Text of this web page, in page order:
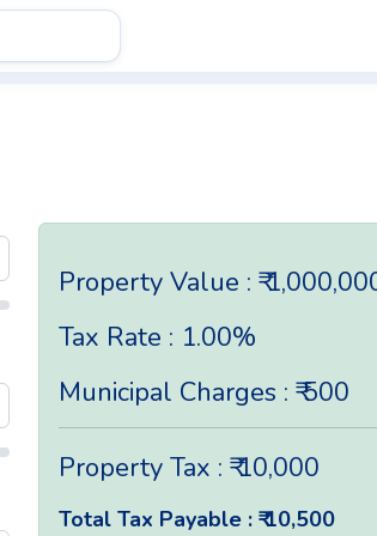
Property Value : ₹
Tax Rate : 1.00%
Municipal Charges : ₹ 500
Property Tax : ₹ 10,000
Total Tax Payable : ₹ 10,500